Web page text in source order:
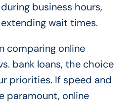
business hours,
wait times.
comparing online
bank loans, the choice
priorities. If speed and
paramount, online